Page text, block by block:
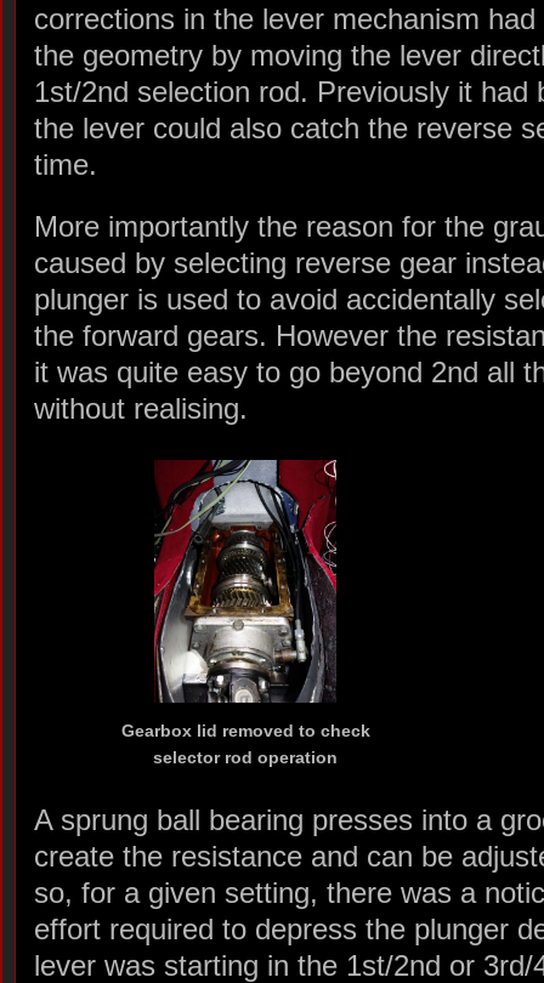
corrections in the lever mechanism
the geometry by moving the lever
1st/2nd selection rod. Previously it had
the lever could also catch the reverse
time.
More importantly the reason for the
caused by selecting reverse gear
plunger is used to avoid accidentally
the forward gears. However the
it was quite easy to go beyond 2nd all
without realising.
Gearbox lid removed to check
selector rod operation
A sprung ball bearing presses into a
create the resistance and can be
so, for a given setting, there was a
effort required to depress the plunger
lever was starting in the 1st/2nd or